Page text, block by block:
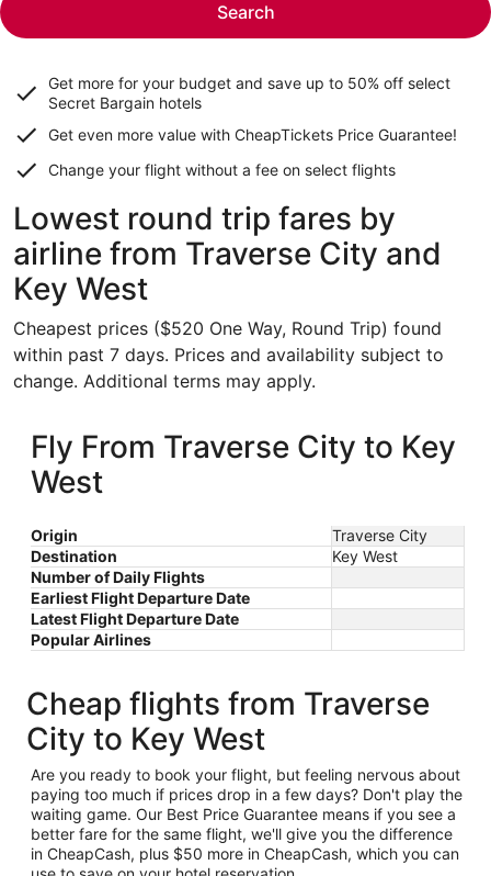
Search
Get more for your budget and save up to 50% off select
Secret Bargain hotels
Get even more value with CheapTickets Price Guarantee!
Change your flight without a fee on select flights
Lowest round trip fares by
airline from Traverse City and
Key West
Cheapest prices ($520 One Way, Round Trip) found
within past 7 days. Prices and availability subject to
change. Additional terms may apply.
Fly From Traverse City to Key
West
Origin
Traverse City
Destination
Key West
Number of Daily Flights
Earliest Flight Departure Date
Latest Flight Departure Date
Popular Airlines
Cheap flights from Traverse
City to Key West
Are you ready to book your flight, but feeling nervous about
paying too much if prices drop in a few days? Don't play the
waiting game. Our Best Price Guarantee means if you see a
better fare for the same flight, we'll give you the difference
in CheapCash, plus $50 more in CheapCash, which you can